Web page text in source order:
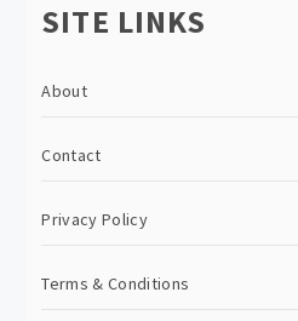
SITE LINKS
About
Contact
Privacy Policy
Terms & Conditions